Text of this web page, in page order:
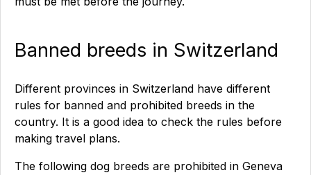
Banned breeds in Switzerland
Different provinces in Switzerland have different
rules for banned and prohibited breeds in the
country. It is a good idea to check the rules before
making travel plans.
The following dog breeds are prohibited in Geneva